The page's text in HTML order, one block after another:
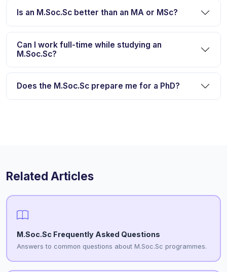
Is an M.Soc.Sc better than an MA or MSc?
Can I work full-time while studying an
M.Soc.Sc?
Does the M.Soc.Sc prepare me for a PhD?
Related Articles
M.Soc.Sc Frequently Asked Questions
Answers to common questions about M.Soc.Sc programmes.